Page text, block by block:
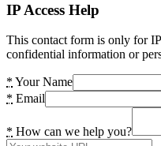
IP Access Help
This contact form is only for
confidential information or
* Your Name
* Email
* How can we help you?